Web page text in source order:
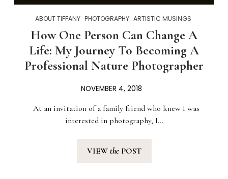
ABOUT TIFFANY PHOTOGRAPHY ARTISTIC MUSINGS
How One Person Can Change A
Life: My Journey To Becoming A
Professional Nature Photographer
NOVEMBER 4, 2018
At an invitation of a family friend who knew I was
interested in photography, I…
VIEW thePOST